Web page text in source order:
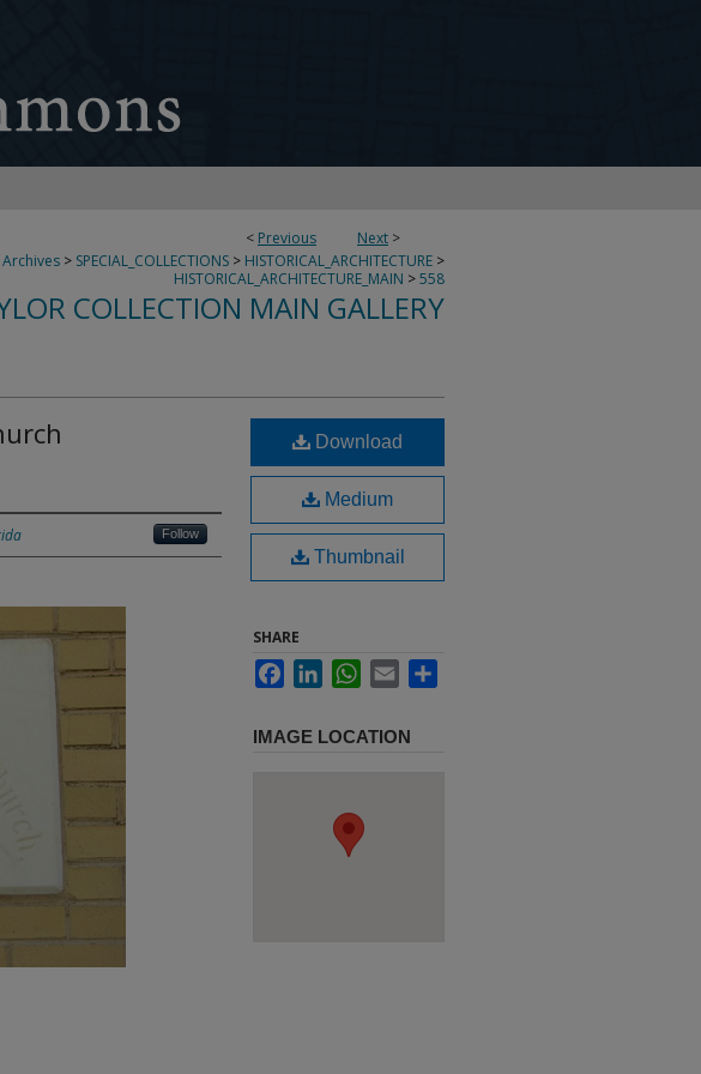
< Previous Next >
> SPECIAL_COLLECTIONS > HISTORICAL_ARCHITECTURE >
HISTORICAL_ARCHITECTURE_MAIN >558
COLLECTION MAIN GALLERY
Follow
Download
Medium
Thumbnail
SHARE
FacebookLinkedInWhatsApp
Email
IMAGE LOCATION